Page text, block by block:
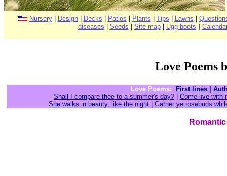
Nursery| Design| Decks Patios Plants Tips Lawns
diseases
Seeds Site map| Ugg boots
Love Poems
Love Poems: First lines|
Shall I compare thee to a summer's day?
Come live with
She walks in beauty, like the night
Gather ye rosebuds